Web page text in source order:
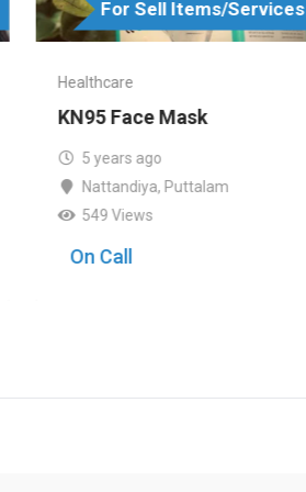
For Sell Items/Services
Healthcare
KN95 Face Mask
5 years ago
Nattandiya, Puttalam
549 Views
On Call